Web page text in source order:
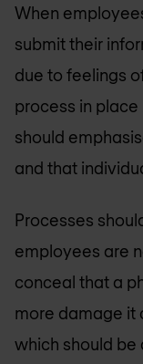
When
submit their
due to feelings
process in
should
and that
Processes
employees are
conceal that a
more damage it
which should be